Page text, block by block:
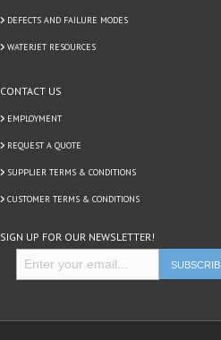
DEFECTS AND FAILURE MODES
WATERJET RESOURCES
CONTACT US
EMPLOYMENT
REQUEST A QUOTE
SUPPLIER TERMS & CONDITIONS
CUSTOMER TERMS & CONDITIONS
SIGN UP FOR OUR NEWSLETTER!